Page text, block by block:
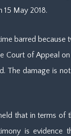
May 2018.
barred
Court of Appeal
The damage is
that in terms of
is